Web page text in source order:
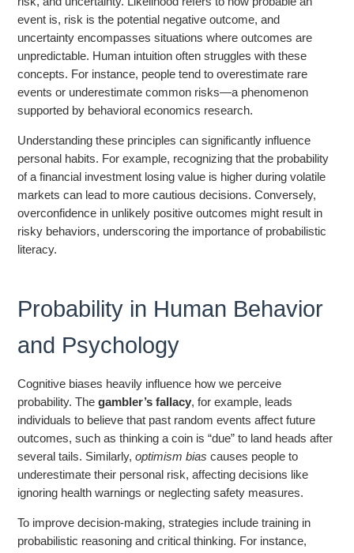
event is, risk is the potential negative outcome, and
uncertainty encompasses situations where outcomes are
unpredictable. Human intuition often struggles with these
concepts. For instance, people tend to overestimate rare
events or underestimate common risks—a phenomenon
supported by behavioral economics research.
Understanding these principles can significantly influence
personal habits. For example, recognizing that the probability
of a financial investment losing value is higher during volatile
markets can lead to more cautious decisions. Conversely,
overconfidence in unlikely positive outcomes might result in
risky behaviors, underscoring the importance of probabilistic
literacy.
Probability in Human Behavior
and Psychology
Cognitive biases heavily influence how we perceive
probability. Thegambler’s fallacy, for example, leads
individuals to believe that past random events affect future
outcomes, such as thinking a coin is “due” to land heads after
several tails. Similarly,optimism bias causes people to
underestimate their personal risk, affecting decisions like
ignoring health warnings or neglecting safety measures.
To improve decision-making, strategies include training in
probabilistic reasoning and critical thinking. For instance,